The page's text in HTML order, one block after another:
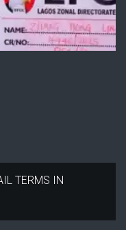
TERMS IN